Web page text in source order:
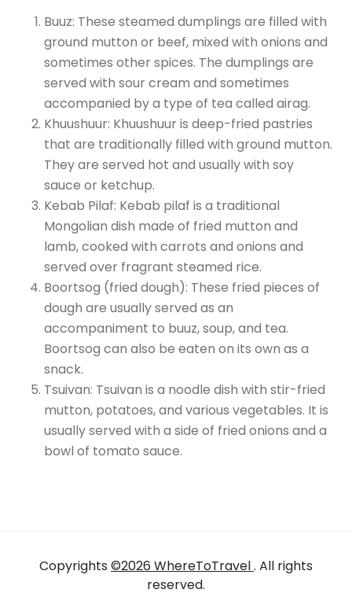
Buuz: These steamed dumplings are filled with
ground mutton or beef, mixed with onions and
sometimes other spices. The dumplings are
served with sour cream and sometimes
accompanied by a type of tea called airag.
Khuushuur: Khuushuur is deep-fried pastries
that are traditionally filled with ground mutton.
They are served hot and usually with soy
sauce or ketchup.
Kebab Pilaf: Kebab pilaf is a traditional
Mongolian dish made of fried mutton and
lamb, cooked with carrots and onions and
served over fragrant steamed rice.
Boortsog (fried dough): These fried pieces of
dough are usually served as an
accompaniment to buuz, soup, and tea.
Boortsog can also be eaten on its own as a
snack.
Tsuivan: Tsuivan is a noodle dish with stir-fried
mutton, potatoes, and various vegetables. It is
usually served with a side of fried onions and a
bowl of tomato sauce.
Copyrights ©2026 WhereToTravel. All rights
reserved.